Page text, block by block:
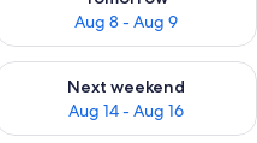
Aug 8 - Aug 9
Aug 7 - Aug 9
Next weekend
Aug 14 - Aug 16
availability for next